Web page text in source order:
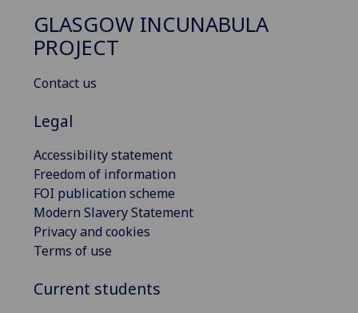
GLASGOW INCUNABULA
PROJECT
Contact us
Legal
Accessibility statement
Freedom of information
FOI publication scheme
Modern Slavery Statement
Privacy and cookies
Terms of use
Current students